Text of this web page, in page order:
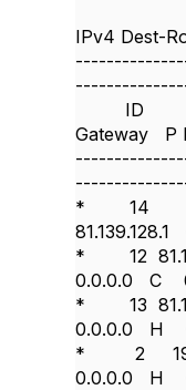
IPv4 Dest-
ID IP-
Gateway
* 14
* 12
0.0.0.0
* 13
0.0.0.0
* 2
0.0.0.0